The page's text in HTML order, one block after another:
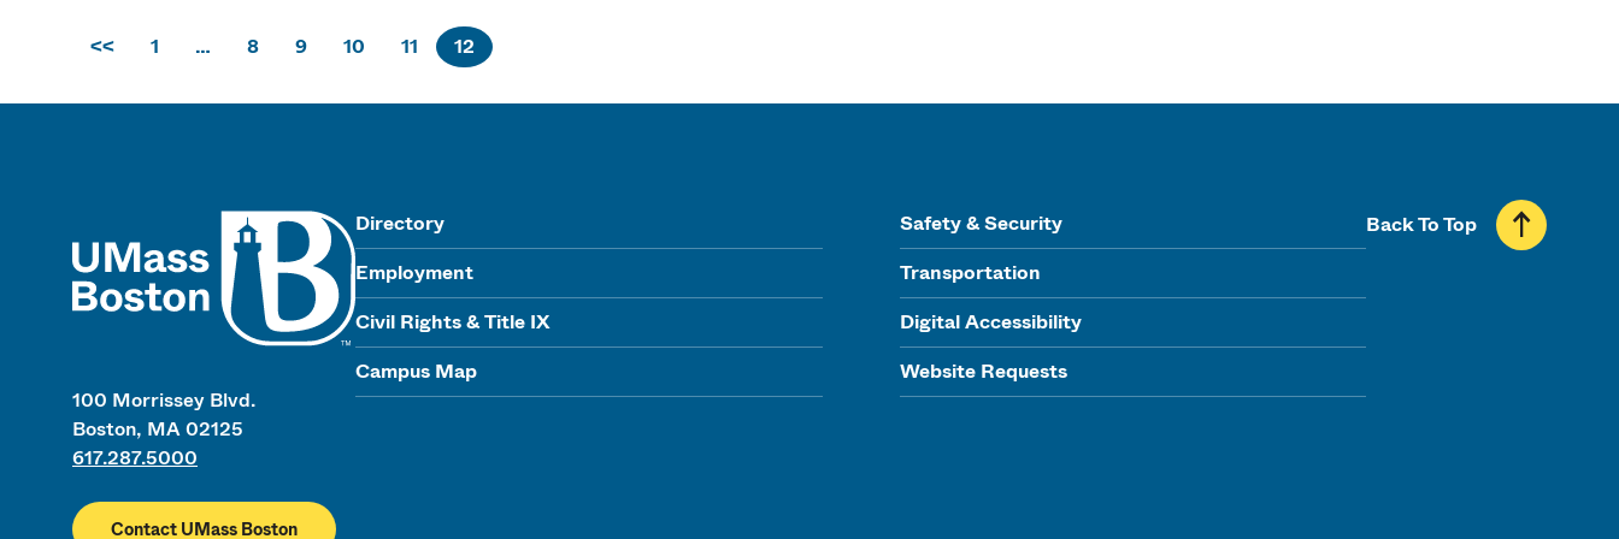
<< 1 … 8 9 10 11 12
100 Morrissey Blvd.
Boston, MA 02125
617.287.5000
Contact UMass Boston
Directory
Employment
Civil Rights & Title IX
Campus Map
Safety & Security
Transportation
Digital Accessibility
Website Requests
Back To Top